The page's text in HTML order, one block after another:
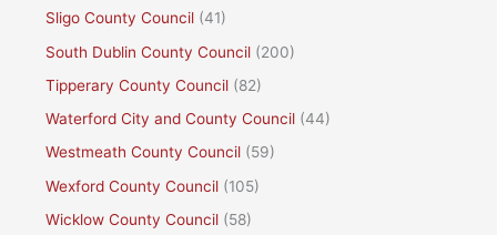
Sligo County Council (41)
South Dublin County Council (200)
Tipperary County Council (82)
Waterford City and County Council (44)
Westmeath County Council (59)
Wexford County Council (105)
Wicklow County Council (58)